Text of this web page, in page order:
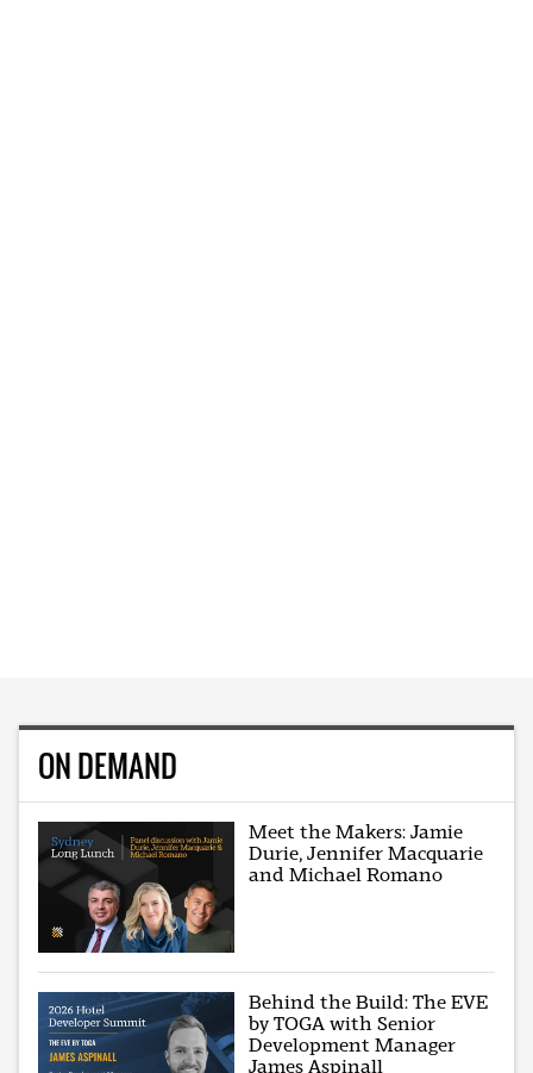
ON DEMAND
Meet the Makers: Jamie
Durie, Jennifer Macquarie
and Michael Romano
Behind the Build: The EVE
by TOGA with Senior
Development Manager
James Aspinall